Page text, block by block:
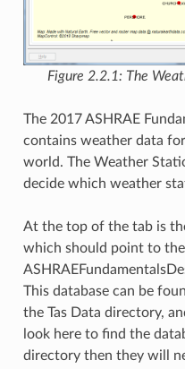
Figure 2.2.1: The
The 2017 ASHRAE
contains weather data
world. The Weather
decide which weather
At the top of the tab is
which should point to the
This database can be
the Tas Data directory,
look here to find the
directory then they will